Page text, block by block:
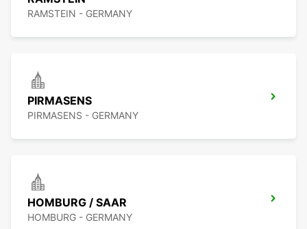
RAMSTEIN - GERMANY
PIRMASENS
PIRMASENS - GERMANY
HOMBURG / SAAR
HOMBURG - GERMANY